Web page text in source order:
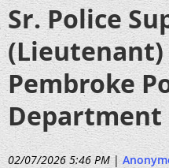
Sr. Police
(Lieutenant)
Pembroke
Department
02/07/2026 5:46 PM|